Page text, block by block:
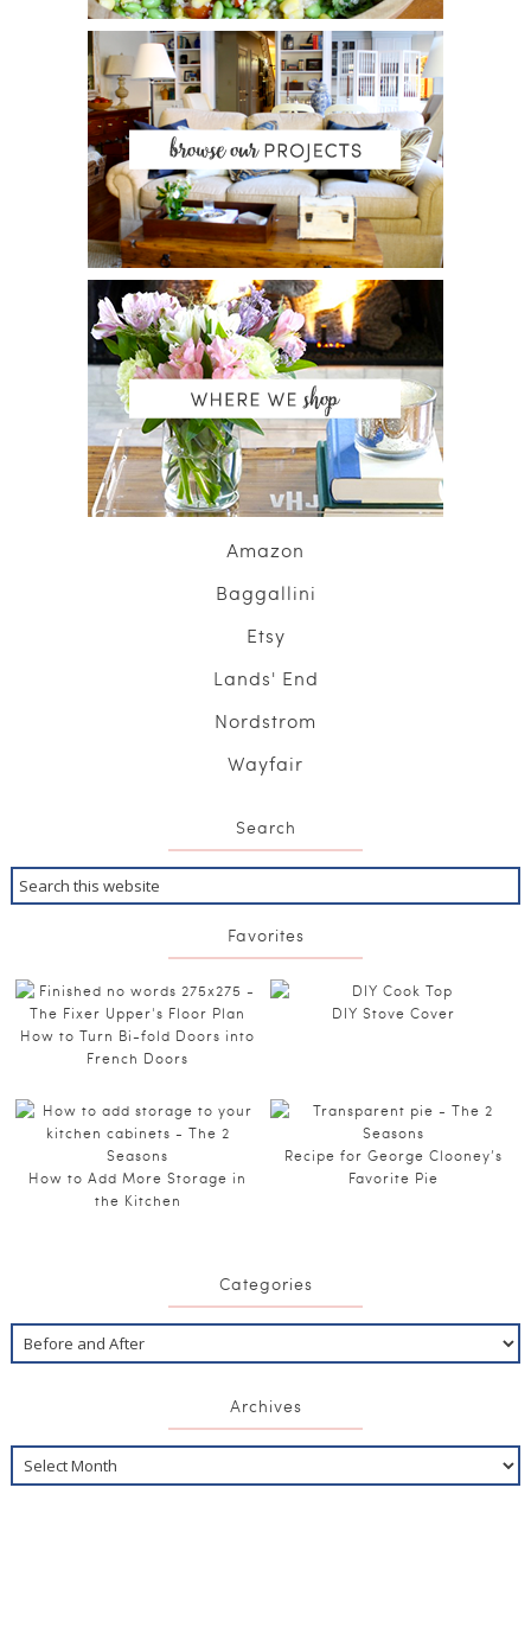
Amazon
Baggallini
Etsy
Lands' End
Nordstrom
Wayfair
Search
Favorites
How to Turn Bi-fold Doors into
French Doors
DIY Stove Cover
How to Add More Storage in
the Kitchen
Recipe for George Clooney’s
Favorite Pie
Categories
Archives